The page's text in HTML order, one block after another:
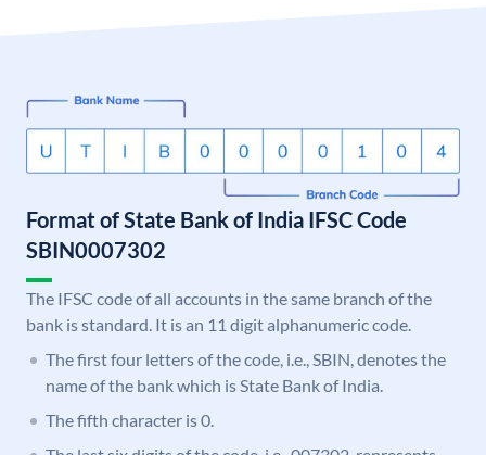
Format of State Bank of India IFSC Code
SBIN0007302
The IFSC code of all accounts in the same branch of the
bank is standard. It is an 11 digit alphanumeric code.
The first four letters of the code, i.e., SBIN, denotes the
name of the bank which is State Bank of India.
The fifth character is 0.